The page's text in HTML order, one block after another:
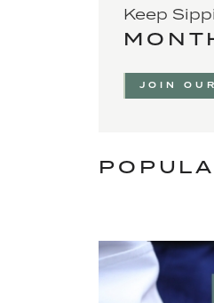
Keep
JOIN